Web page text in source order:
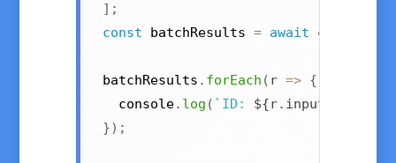
] ;
const batchResults = await client
batchResults . forEach ( r => {
  console
. log ( ` ID: ${r. input
}) ;